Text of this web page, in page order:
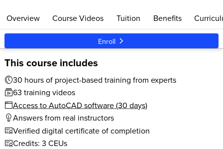
Enroll
Overview Course Videos Tuition Benefits
This course includes
30 hours of project-based training from experts
63 training videos
Access to AutoCAD software (30 days)
Answers from real instructors
Verified digital certificate of completion
Credits: 3 CEUs